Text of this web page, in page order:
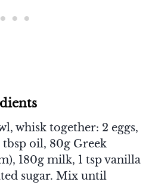
whisk together: 2 eggs,
tbsp oil, 80g Greek
180g milk, 1 tsp vanilla
sugar. Mix until